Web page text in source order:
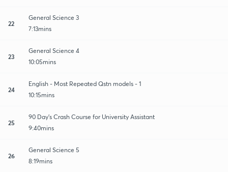
22
General Science 3
7:13mins
23
General Science 4
10:05mins
24
English - Most Repeated Qstn models - 1
10:15mins
25
90 Day's Crash Course for University Assistant
9:40mins
26
General Science 5
8:19mins